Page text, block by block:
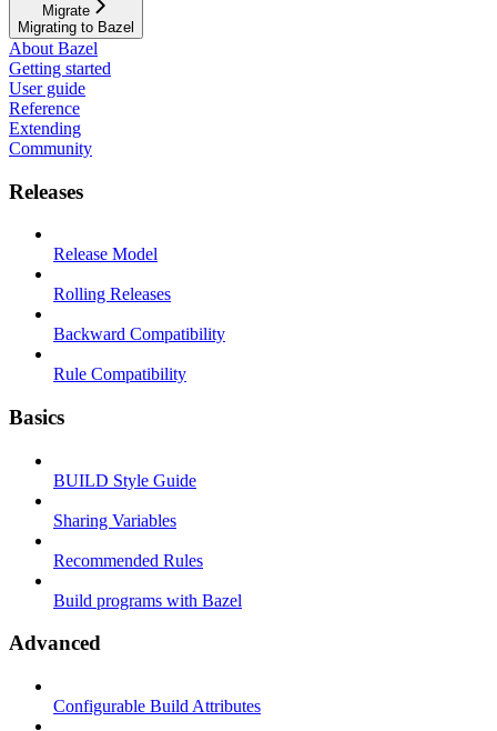
Migrate
Migrating to Bazel
About Bazel
Getting started
User guide
Reference
Extending
Community
Releases
Release Model
Rolling Releases
Backward Compatibility
Rule Compatibility
Basics
BUILD Style Guide
Sharing Variables
Recommended Rules
Build programs with Bazel
Advanced
Configurable Build Attributes